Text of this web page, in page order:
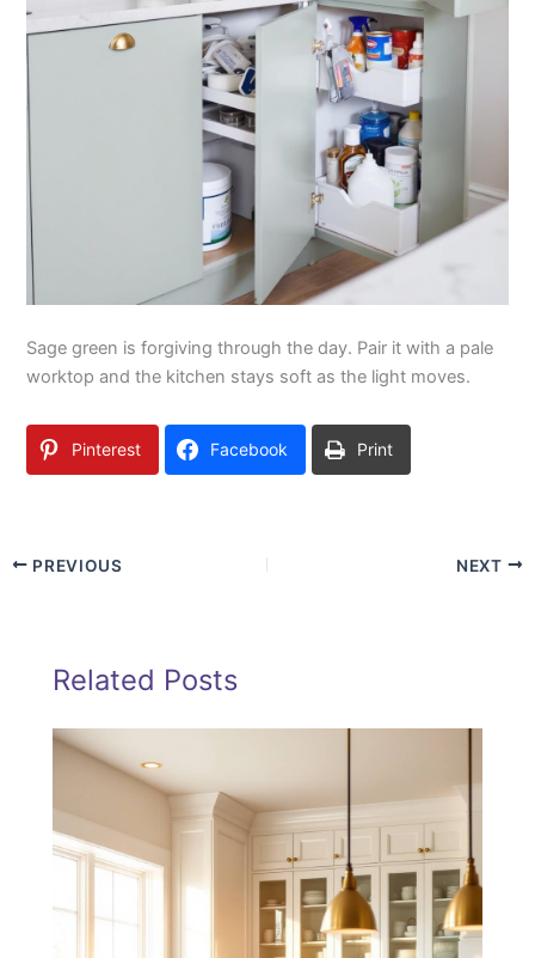
Sage green is forgiving through the day. Pair it with a pale
worktop and the kitchen stays soft as the light moves.
Pinterest Facebook Print
PREVIOUS NEXT
Related Posts